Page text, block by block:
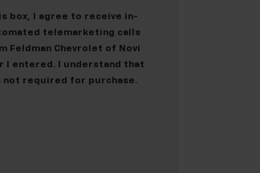
box, I agree to receive in-
telemarketing calls
Feldman Chevrolet of Novi
I entered. I understand that
not required for purchase.